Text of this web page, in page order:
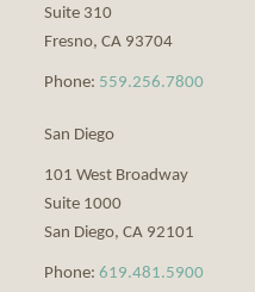
Suite 310
Fresno, CA 93704
Phone: 559.256.7800
San Diego
101 West Broadway
Suite 1000
San Diego, CA 92101
Phone: 619.481.5900